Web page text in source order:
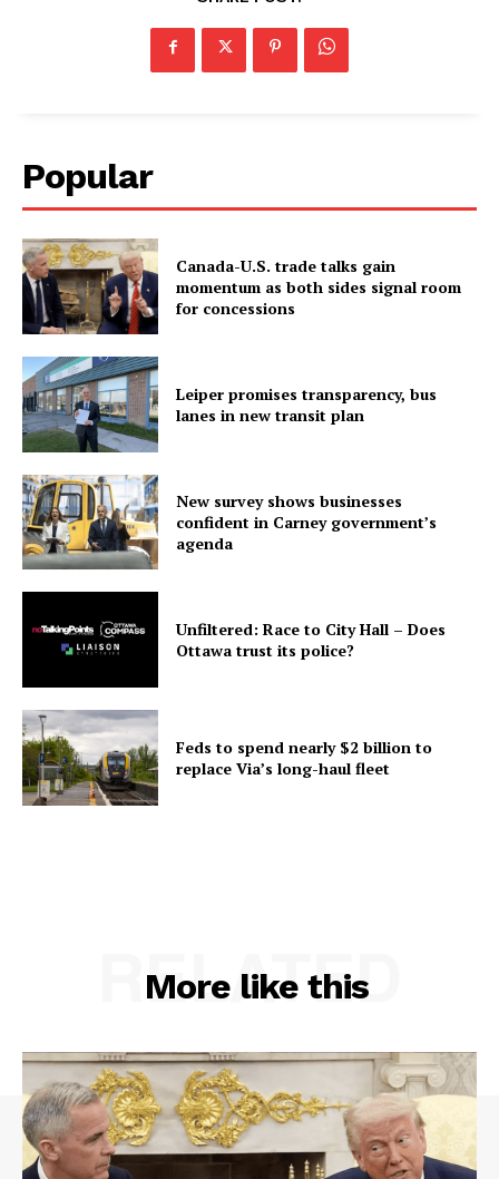
Popular
Canada-U.S. trade talks gain
momentum as both sides signal room
for concessions
Leiper promises transparency, bus
lanes in new transit plan
New survey shows businesses
confident in Carney government’s
agenda
Unfiltered: Race to City Hall – Does
Ottawa trust its police?
Feds to spend nearly $2 billion to
replace Via’s long-haul fleet
More like this
RELATED